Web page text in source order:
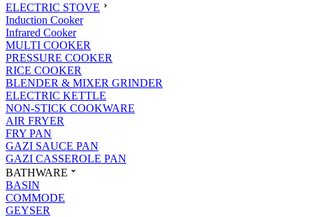
ELECTRIC STOVE
Induction Cooker
Infrared Cooker
MULTI COOKER
PRESSURE COOKER
RICE COOKER
BLENDER & MIXER GRINDER
ELECTRIC KETTLE
NON-STICK COOKWARE
AIR FRYER
FRY PAN
GAZI SAUCE PAN
GAZI CASSEROLE PAN
BATHWARE
BASIN
COMMODE
GEYSER